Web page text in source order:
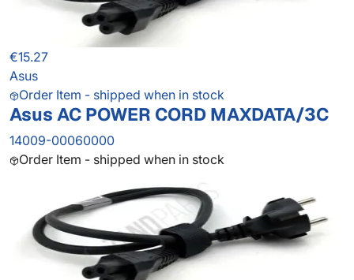
€15.27
Asus
Order Item - shipped when in stock
Asus AC POWER CORD MAXDATA/3C
14009-00060000
Order Item - shipped when in stock